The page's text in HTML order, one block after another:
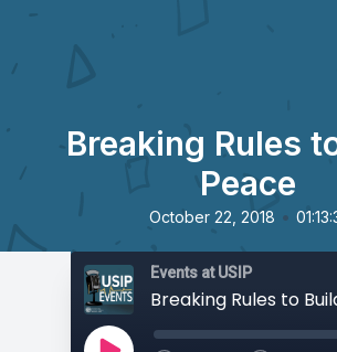
Breaking Rules
Peace
October 22, 2018 •
Events at USIP
Breaking Rules to